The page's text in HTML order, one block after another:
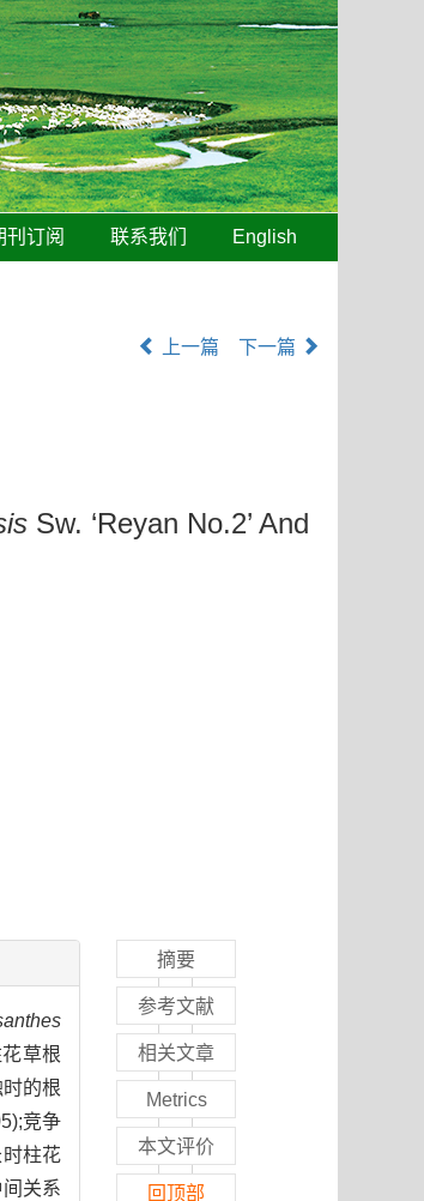
刊订阅 联系我们 English
上一篇 下一篇
Sw. ‘Reyan No.2’ And
草根
的根
竞争
柱花
关系
摘要
参考文献
相关文章
Metrics
本文评价
回顶部